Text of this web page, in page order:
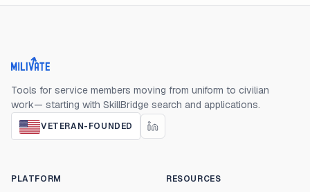
Milivate home
Tools for service members moving from uniform to civilian
work— starting with SkillBridge search and applications.
VETERAN-FOUNDED
PLATFORM RESOURCES